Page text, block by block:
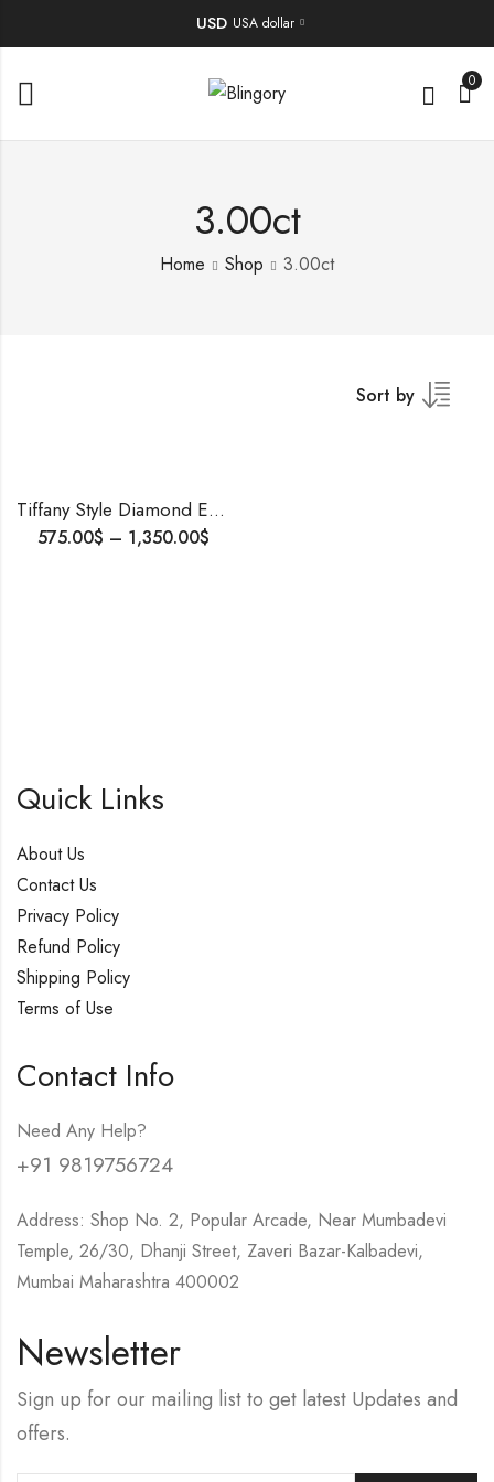
USD USA dollar
0
3.00ct
Home Shop 3.00ct
Sort by
Tiffany Style Diamond Engagement Ring – Made to Order| Shipping Worldwide| 1-5cts Lab Diamond.
575.00$ – 1,350.00$
Quick Links
About Us
Contact Us
Privacy Policy
Refund Policy
Shipping Policy
Terms of Use
Contact Info
Need Any Help?
+91 9819756724
Address: Shop No. 2, Popular Arcade, Near Mumbadevi
Temple, 26/30, Dhanji Street, Zaveri Bazar-Kalbadevi,
Mumbai Maharashtra 400002
Newsletter
Sign up for our mailing list to get latest Updates and
offers.